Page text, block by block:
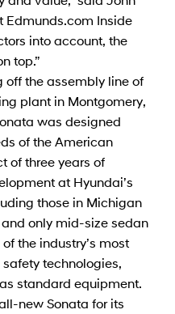
Edmunds.com Inside
into account, the
top.”
off the assembly line of
plant in Montgomery,
was designed
of the American
of three years of
at Hyundai’s
those in Michigan
only mid-size sedan
the industry’s most
technologies,
standard equipment.
new Sonata for its